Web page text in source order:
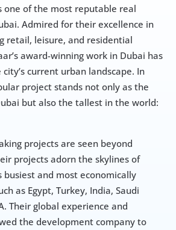
one of the most reputable real
Admired for their excellence in
retail, leisure, and residential
award-winning work in Dubai has
current urban landscape. In
project stands not only as the
but also the tallest in the world:
projects are seen beyond
projects adorn the skylines of
busiest and most economically
as Egypt, Turkey, India, Saudi
Their global experience and
the development company to